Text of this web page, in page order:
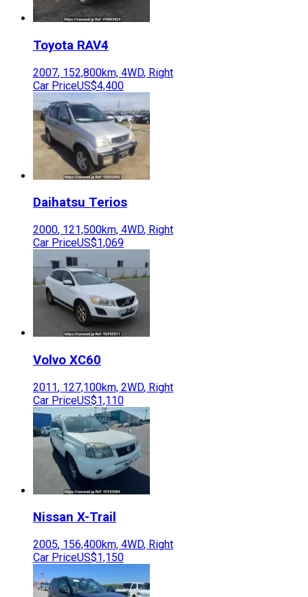
Toyota RAV4
2007, 152,800km, 4WD, Right
Car PriceUS$4,400
Daihatsu Terios
2000, 121,500km, 4WD, Right
Car PriceUS$1,069
Volvo XC60
2011, 127,100km, 2WD, Right
Car PriceUS$1,110
Nissan X-Trail
2005, 156,400km, 4WD, Right
Car PriceUS$1,150